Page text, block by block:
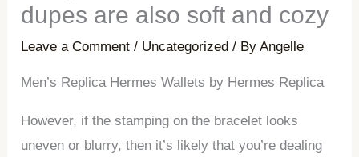
dupes are also soft and cozy
Leave a Comment / Uncategorized / ByAngelle
Men’s Replica Hermes Wallets by Hermes Replica
However, if the stamping on the bracelet looks
uneven or blurry, then it’s likely that you’re dealing